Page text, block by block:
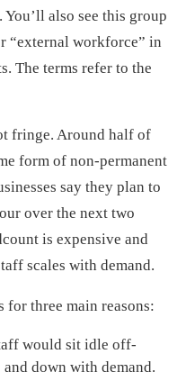
also see this group
“external workforce” in
The terms refer to the
fringe. Around half of
form of non-permanent
say they plan to
over the next two
is expensive and
scales with demand.
for three main reasons:
would sit idle off-
down with demand.